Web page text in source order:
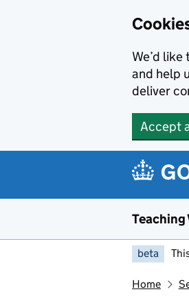
We’d
and help
deliver
Accept
Teaching
beta
Home